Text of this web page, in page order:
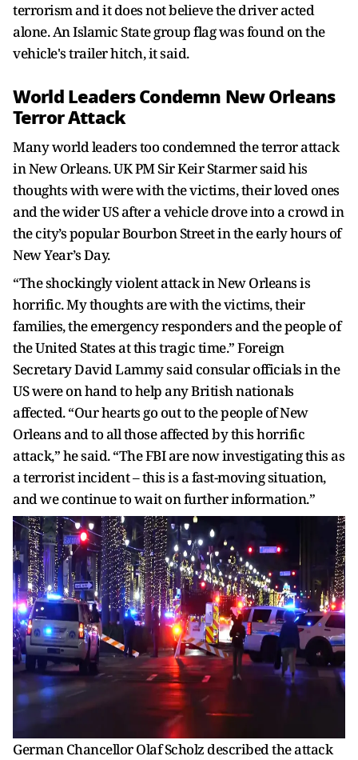
terrorism and it does not believe the driver acted
alone. An Islamic State group flag was found on the
vehicle's trailer hitch, it said.
World Leaders Condemn New Orleans
Terror Attack
Many world leaders too condemned the terror attack
in New Orleans. UK PM Sir Keir Starmer said his
thoughts with were with the victims, their loved ones
and the wider US after a vehicle drove into a crowd in
the city’s popular Bourbon Street in the early hours of
New Year’s Day.
“The shockingly violent attack in New Orleans is
horrific. My thoughts are with the victims, their
families, the emergency responders and the people of
the United States at this tragic time.” Foreign
Secretary David Lammy said consular officials in the
US were on hand to help any British nationals
affected. “Our hearts go out to the people of New
Orleans and to all those affected by this horrific
attack,” he said. “The FBI are now investigating this as
a terrorist incident – this is a fast-moving situation,
and we continue to wait on further information.”
German Chancellor Olaf Scholz described the attack